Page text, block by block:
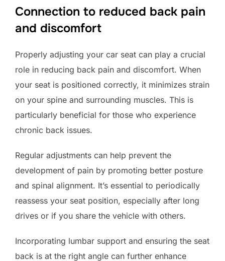
Connection to reduced back pain
and discomfort
Properly adjusting your car seat can play a crucial
role in reducing back pain and discomfort. When
your seat is positioned correctly, it minimizes strain
on your spine and surrounding muscles. This is
particularly beneficial for those who experience
chronic back issues.
Regular adjustments can help prevent the
development of pain by promoting better posture
and spinal alignment. It’s essential to periodically
reassess your seat position, especially after long
drives or if you share the vehicle with others.
Incorporating lumbar support and ensuring the seat
back is at the right angle can further enhance